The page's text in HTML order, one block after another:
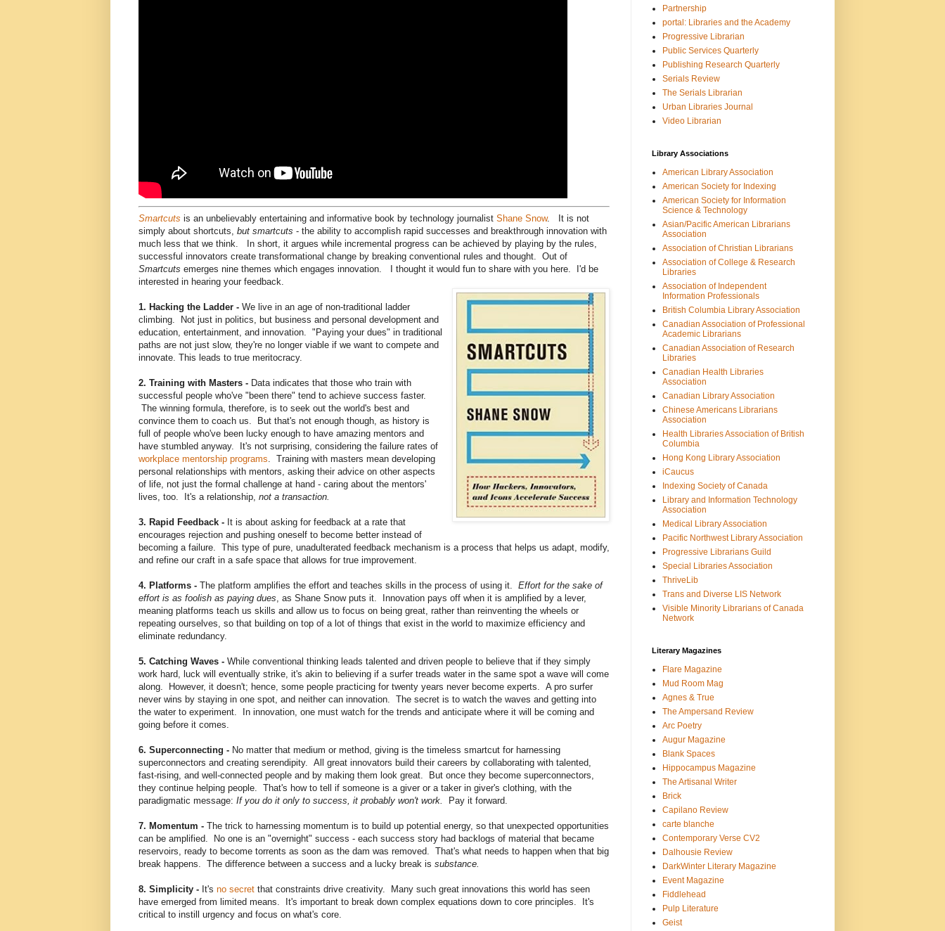
Smartcuts is an unbelievably entertaining and informative book by technology journalist Shane Snow. It is not
simply about shortcuts, but smartcuts - the ability to accomplish rapid successes and breakthrough innovation with
much less that we think. In short, it argues while incremental progress can be achieved by playing by the rules,
successful innovators create transformational change by breaking conventional rules and thought. Out of
Smartcuts emerges nine themes which engages innovation. I thought it would fun to share with you here. I'd be
interested in hearing your feedback.
1. Hacking the Ladder - We live in an age of non-traditional ladder
climbing. Not just in politics, but business and personal development and
education, entertainment, and innovation. "Paying your dues" in traditional
paths are not just slow, they're no longer viable if we want to compete and
innovate. This leads to true meritocracy.
2. Training with Masters - Data indicates that those who train with
successful people who've "been there" tend to achieve success faster.
The winning formula, therefore, is to seek out the world's best and
convince them to coach us. But that's not enough though, as history is
full of people who've been lucky enough to have amazing mentors and
have stumbled anyway. It's not surprising, considering the failure rates of
workplace mentorship programs . Training with masters mean developing
personal relationships with mentors, asking their advice on other aspects
of life, not just the formal challenge at hand - caring about the mentors'
lives, too. It's a relationship, not a transaction.
3. Rapid Feedback - It is about asking for feedback at a rate that
encourages rejection and pushing oneself to become better instead of
becoming a failure. This type of pure, unadulterated feedback mechanism is a process that helps us adapt, modify,
and refine our craft in a safe space that allows for true improvement.
4. Platforms - The platform amplifies the effort and teaches skills in the process of using it. Effort for the sake of
effort is as foolish as paying dues , as Shane Snow puts it. Innovation pays off when it is amplified by a lever,
meaning platforms teach us skills and allow us to focus on being great, rather than reinventing the wheels or
repeating ourselves, so that building on top of a lot of things that exist in the world to maximize efficiency and
eliminate redundancy.
5. Catching Waves - While conventional thinking leads talented and driven people to believe that if they simply
work hard, luck will eventually strike, it's akin to believing if a surfer treads water in the same spot a wave will come
along. However, it doesn't; hence, some people practicing for twenty years never become experts. A pro surfer
never wins by staying in one spot, and neither can innovation. The secret is to watch the waves and getting into
the water to experiment. In innovation, one must watch for the trends and anticipate where it will be coming and
going before it comes.
6. Superconnecting - No matter that medium or method, giving is the timeless smartcut for harnessing
superconnectors and creating serendipity. All great innovators build their careers by collaborating with talented,
fast-rising, and well-connected people and by making them look great. But once they become superconnectors,
they continue helping people. That's how to tell if someone is a giver or a taker in giver's clothing, with the
paradigmatic message: If you do it only to success, it probably won't work. Pay it forward.
7. Momentum - The trick to harnessing momentum is to build up potential energy, so that unexpected opportunities
can be amplified. No one is an "overnight" success - each success story had backlogs of material that became
reservoirs, ready to become torrents as soon as the dam was removed. That's what needs to happen when that big
break happens. The difference between a success and a lucky break is substance.
8. Simplicity - It's no secret that constraints drive creativity. Many such great innovations this world has seen
have emerged from limited means. It's important to break down complex equations down to core principles. It's
critical to instill urgency and focus on what's core.
Partnership
portal: Libraries and the Academy
Progressive Librarian
Public Services Quarterly
Publishing Research Quarterly
Serials Review
The Serials Librarian
Urban Libraries Journal
Video Librarian
Library Associations
American Library Association
American Society for Indexing
American Society for Information
Science & Technology
Asian/Pacific American Librarians
Association
Association of Christian Librarians
Association of College & Research
Libraries
Association of Independent
Information Professionals
British Columbia Library Association
Canadian Association of Professional
Academic Librarians
Canadian Association of Research
Libraries
Canadian Health Libraries
Association
Canadian Library Association
Chinese Americans Librarians
Association
Health Libraries Association of British
Columbia
Hong Kong Library Association
iCaucus
Indexing Society of Canada
Library and Information Technology
Association
Medical Library Association
Pacific Northwest Library Association
Progressive Librarians Guild
Special Libraries Association
ThriveLib
Trans and Diverse LIS Network
Visible Minority Librarians of Canada
Network
Literary Magazines
Flare Magazine
Mud Room Mag
Agnes & True
The Ampersand Review
Arc Poetry
Augur Magazine
Blank Spaces
Hippocampus Magazine
The Artisanal Writer
Brick
Capilano Review
carte blanche
Contemporary Verse CV2
Dalhousie Review
DarkWinter Literary Magazine
Event Magazine
Fiddlehead
Pulp Literature
Geist